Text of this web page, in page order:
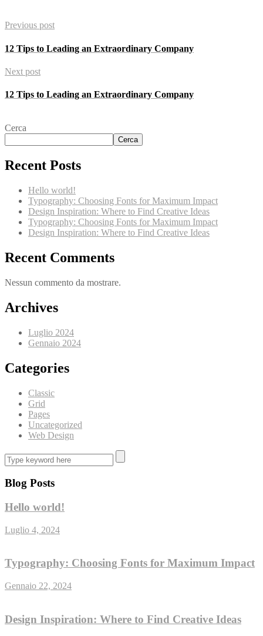
Previous post
12 Tips to Leading an Extraordinary Company
Next post
12 Tips to Leading an Extraordinary Company
Cerca
Cerca
Recent Posts
Hello world!
Typography: Choosing Fonts for Maximum Impact
Design Inspiration: Where to Find Creative Ideas
Typography: Choosing Fonts for Maximum Impact
Design Inspiration: Where to Find Creative Ideas
Recent Comments
Nessun commento da mostrare.
Archives
Luglio 2024
Gennaio 2024
Categories
Classic
Grid
Pages
Uncategorized
Web Design
Blog Posts
Hello world!
Luglio 4, 2024
Typography: Choosing Fonts for Maximum Impact
Gennaio 22, 2024
Design Inspiration: Where to Find Creative Ideas